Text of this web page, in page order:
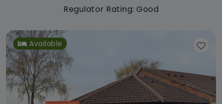
Regulator Rating: Good
Available